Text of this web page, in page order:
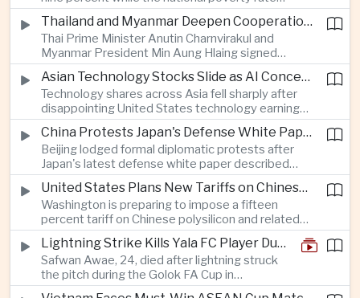
declined to eight point zero seven percent, with
the government crediting resilient domestic
consumption and long-term economic reforms for
the strong performance.
Thailand and Myanmar Deepen Cooperation During President Min Aung Hlaing's Bangkok Visit
Thai Prime Minister Anutin Charnvirakul and
Myanmar President Min Aung Hlaing signed
agreements covering border security, energy
trade, labor management and cross-border
pollution, reinforcing bilateral cooperation during
the Myanmar leader's visit to Bangkok.
Asian Technology Stocks Slide as AI Concerns Weigh on Markets
Technology shares across Asia fell sharply after
disappointing United States technology earnings
renewed concerns over artificial intelligence
spending, sending South Korea's KOSPI down
more than four percent and pushing Japan's Nikkei
lower as major chip and technology companies
declined.
China Protests Japan's Defense White Paper Over Taiwan and Security Concerns
Beijing lodged formal diplomatic protests after
Japan's latest defense white paper described
China as its greatest strategic challenge and
commented on Taiwan, adding to tensions
between the two countries as Japan strengthens
its defense posture.
United States Plans New Tariffs on Chinese Polysilicon in Solar Supply Chain Push
Washington is preparing to impose a fifteen
percent tariff on Chinese polysilicon and related
products under the Trade Expansion Act, a move
aimed at reducing reliance on Chinese solar
materials that has drawn opposition from Beijing
and could reshape clean energy supply chains.
Lightning Strike Kills Yala FC Player During Match in Southern Thailand
Safwan Awae, 24, died after lightning struck
the pitch during the Golok FA Cup in
Narathiwat; 12 other players, including a